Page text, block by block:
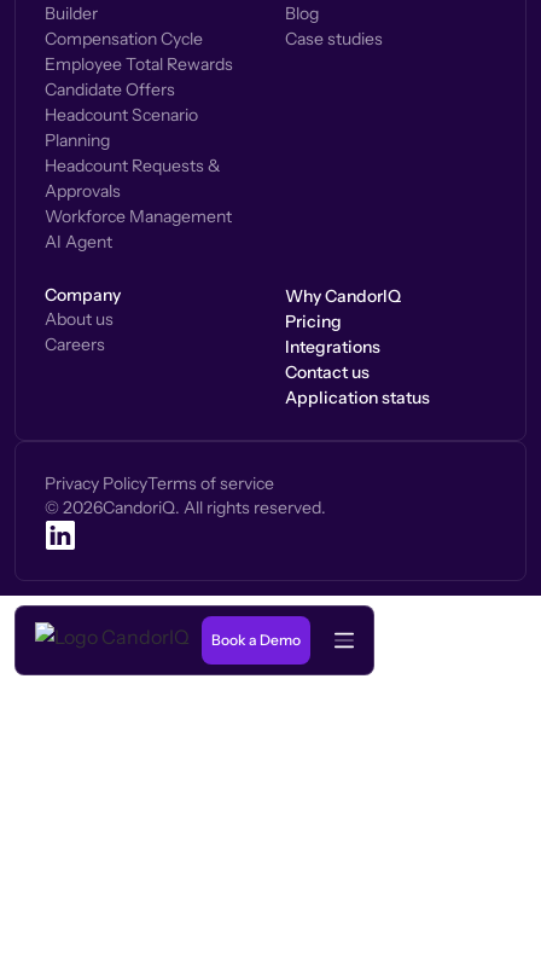
Builder
Compensation Cycle
Employee Total Rewards
Candidate Offers
Headcount Scenario
Planning
Headcount Requests &
Approvals
Workforce Management
AI Agent
Blog
Case studies
Company
About us
Careers
Why CandorIQ
Pricing
Integrations
Contact us
Application status
Privacy PolicyTerms of service
© 2026CandoriQ. All rights reserved.
Book a Demo